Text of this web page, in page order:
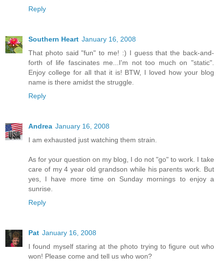
Reply
Southern Heart January 16, 2008
That photo said "fun" to me! :) I guess that the back-and-
forth of life fascinates me...I'm not too much on "static".
Enjoy college for all that it is! BTW, I loved how your blog
name is there amidst the struggle.
Reply
Andrea January 16, 2008
I am exhausted just watching them strain.
As for your question on my blog, I do not "go" to work. I take
care of my 4 year old grandson while his parents work. But
yes, I have more time on Sunday mornings to enjoy a
sunrise.
Reply
Pat January 16, 2008
I found myself staring at the photo trying to figure out who
won! Please come and tell us who won?